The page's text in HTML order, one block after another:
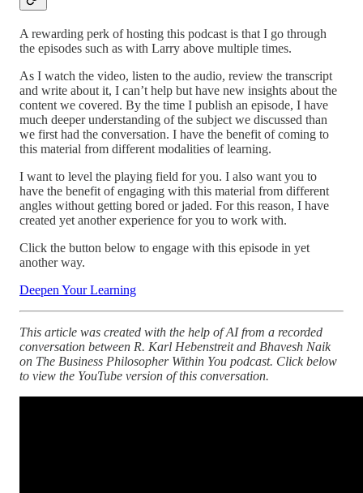
A rewarding perk of hosting this podcast is that I go through
the episodes such as with Larry above multiple times.
As I watch the video, listen to the audio, review the transcript
and write about it, I can’t help but have new insights about the
content we covered. By the time I publish an episode, I have
much deeper understanding of the subject we discussed than
we first had the conversation. I have the benefit of coming to
this material from different modalities of learning.
I want to level the playing field for you. I also want you to
have the benefit of engaging with this material from different
angles without getting bored or jaded. For this reason, I have
created yet another experience for you to work with.
Click the button below to engage with this episode in yet
another way.
Deepen Your Learning
This article was created with the help of AI from a recorded
conversation between R. Karl Hebenstreit and Bhavesh Naik
on The Business Philosopher Within You podcast. Click below
to view the YouTube version of this conversation.